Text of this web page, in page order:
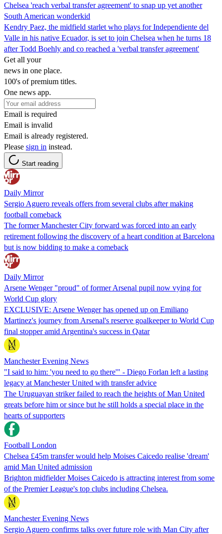
Chelsea 'reach verbal transfer agreement' to snap up yet another
South American wonderkid
Kendry Paez, the midfield starlet who plays for Independiente del
Valle in his native Ecuador, is set to join Chelsea when he turns 18
after Todd Boehly and co reached a 'verbal transfer agreement'
Get all your
news in one place.
100's of premium titles.
One news app.
Email is required
Email is invalid
Email is already registered.
Please sign in instead.
Start reading
Daily Mirror
Sergio Aguero reveals offers from several clubs after making
football comeback
The former Manchester City forward was forced into an early
retirement following the discovery of a heart condition at Barcelona
but is now bidding to make a comeback
Daily Mirror
Arsene Wenger "proud" of former Arsenal pupil now vying for
World Cup glory
EXCLUSIVE: Arsene Wenger has opened up on Emiliano
Martinez's journey from Arsenal's reserve goalkeeper to World Cup
final stopper amid Argentina's success in Qatar
Manchester Evening News
"I said to him: 'you need to go there'" - Diego Forlan left a lasting
legacy at Manchester United with transfer advice
The Uruguayan striker failed to reach the heights of Man United
greats before him or since but he still holds a special place in the
hearts of supporters
Football London
Chelsea £45m transfer would help Moises Caicedo realise 'dream'
amid Man United admission
Brighton midfielder Moises Caicedo is attracting interest from some
of the Premier League's top clubs including Chelsea.
Manchester Evening News
Sergio Aguero confirms talks over future role with Man City after